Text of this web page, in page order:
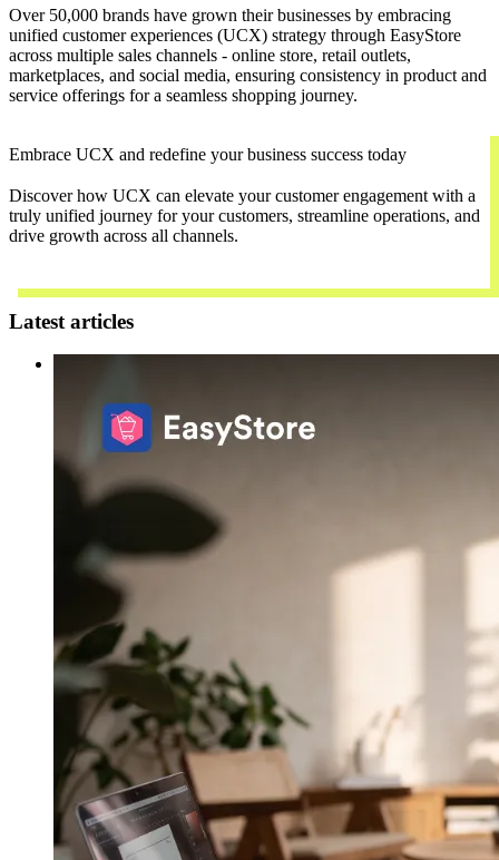
Over 50,000 brands have grown their businesses by embracing
unified customer experiences (UCX) strategy through EasyStore
across multiple sales channels - online store, retail outlets,
marketplaces, and social media, ensuring consistency in product and
service offerings for a seamless shopping journey.
Embrace UCX and redefine your business success today
Discover how UCX can elevate your customer engagement with a
truly unified journey for your customers, streamline operations, and
drive growth across all channels.
Latest articles